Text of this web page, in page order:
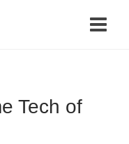
Tech of